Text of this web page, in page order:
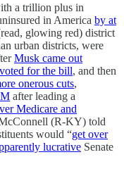
a trillion plus in
in America by at
glowing red) district
urban districts, were
Musk came out
for the bill, and then
onerous cuts,
after leading a
Medicare and
(R-KY) told
would “get over
lucrative Senate